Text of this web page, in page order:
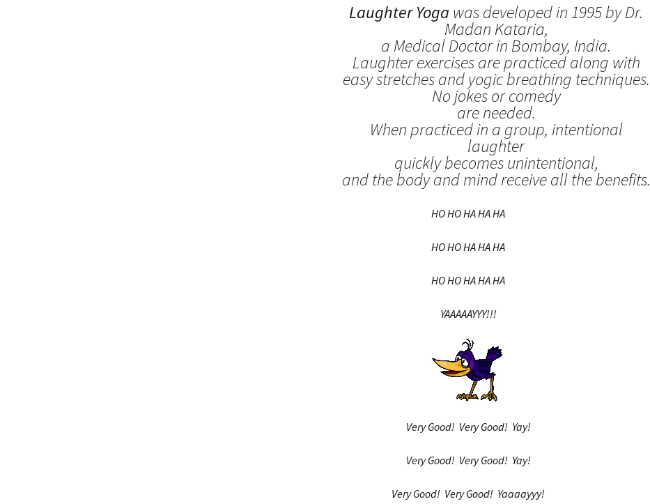
Laughter Yoga was developed in 1995 by Dr.
Madan Kataria,
a Medical Doctor in Bombay, India.
Laughter exercises are practiced along with
easy stretches and yogic breathing techniques.
No jokes or comedy
are needed.
When practiced in a group, intentional
laughter
quickly becomes unintentional,
and the body and mind receive all the benefits.
HO HO HA HA HA
HO HO HA HA HA
HO HO HA HA HA
YAAAAAYYY!!!
Very Good! Very Good! Yay!
Very Good! Very Good! Yay!
Very Good! Very Good! Yaaaayyy!